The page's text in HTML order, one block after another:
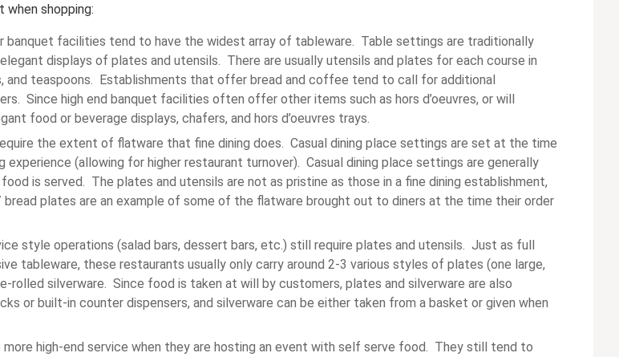
shopping:
banquet facilities tend to have the widest array of tableware. Table settings are traditionally
displays of plates and utensils. There are usually utensils and plates for each course in
and teaspoons. Establishments that offer bread and coffee tend to call for additional
Since high end banquet facilities often offer other items such as hors d’oeuvres, or will
food or beverage displays, chafers, and hors d’oeuvres trays.
the extent of flatware that fine dining does. Casual dining place settings are set at the time
(allowing for higher restaurant turnover). Casual dining place settings are generally
is served. The plates and utensils are not as pristine as those in a fine dining establishment,
plates are an example of some of the flatware brought out to diners at the time their order
style operations (salad bars, dessert bars, etc.) still require plates and utensils. Just as full
tableware, these restaurants usually only carry around 2-3 various styles of plates (one large,
rolled silverware. Since food is taken at will by customers, plates and silverware are also
or built-in counter dispensers, and silverware can be either taken from a basket or given when
high-end service when they are hosting an event with self serve food. They still tend to